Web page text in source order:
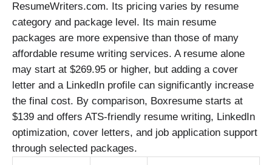
ResumeWriters.com. Its pricing varies by resume
category and package level. Its main resume
packages are more expensive than those of many
affordable resume writing services. A resume alone
may start at $269.95 or higher, but adding a cover
letter and a LinkedIn profile can significantly increase
the final cost. By comparison, Boxresume starts at
$139 and offers ATS-friendly resume writing, LinkedIn
optimization, cover letters, and job application support
through selected packages.